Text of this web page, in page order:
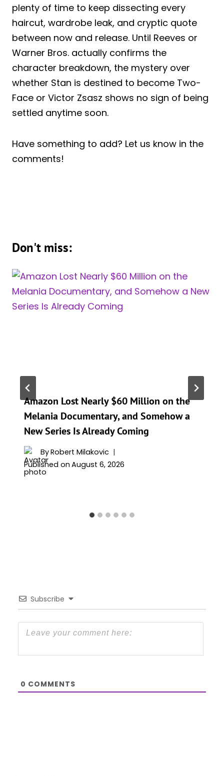
plenty of time to keep dissecting every
haircut, wardrobe leak, and cryptic quote
between now and release. Until Reeves or
Warner Bros. actually confirms the
character breakdown, the mystery over
whether Stan is destined to become Two-
Face or Victor Zsasz shows no sign of being
settled anytime soon.
Have something to add? Let us know in the
comments!
Don't miss:
Amazon Lost Nearly $60 Million on the
Melania Documentary, and Somehow a
New Series Is Already Coming
ByRobert Milakovic
Published on August 6, 2026
Subscribe
0 COMMENTS